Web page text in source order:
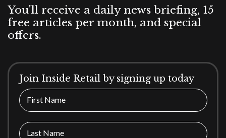
You'll receive a daily news briefing, 15
free articles per month, and special
offers.
Join Inside Retail by signing up today
First Name
Last Name